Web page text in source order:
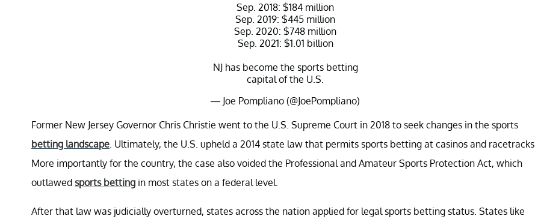
Sep. 2018: $184 million
Sep. 2019: $445 million
Sep. 2020: $748 million
Sep. 2021: $1.01 billion
NJ has become the sports betting
capital of the U.S.
— Joe Pompliano (@JoePompliano)
Former New Jersey Governor Chris Christie went to the U.S. Supreme Court in 2018 to seek changes in the sports
betting landscape . Ultimately, the U.S. upheld a 2014 state law that permits sports betting at casinos and racetracks.
More importantly for the country, the case also voided the Professional and Amateur Sports Protection Act, which
outlawed sports betting in most states on a federal level.
After that law was judicially overturned, states across the nation applied for legal sports betting status. States like